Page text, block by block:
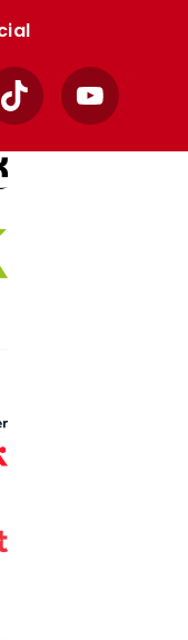
TikTok YouTube